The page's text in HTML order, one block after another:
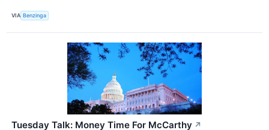
VIA Benzinga
Tuesday Talk: Money Time For McCarthy ↗